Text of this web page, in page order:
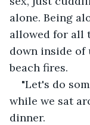
alone. Being
allowed for all
down inside of
beach fires.
"Let's do
while we sat
dinner.